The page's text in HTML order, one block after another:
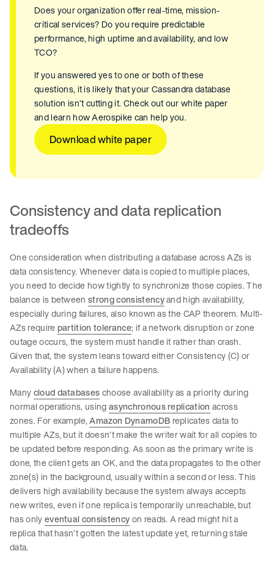
Does your organization offer real-time, mission-
critical services? Do you require predictable
performance, high uptime and availability, and low
TCO?
If you answered yes to one or both of these
questions, it is likely that your Cassandra database
solution isn’t cutting it. Check out our white paper
and learn how Aerospike can help you.
Download white paper
Consistency and data replication
tradeoffs
One consideration when distributing a database across AZs is
data consistency. Whenever data is copied to multiple places,
you need to decide how tightly to synchronize those copies. The
balance is betweenstrong consistencyand high availability,
especially during failures, also known as the CAP theorem. Multi-
AZs require partition tolerance; if a network disruption or zone
outage occurs, the system must handle it rather than crash.
Given that, the system leans toward either Consistency (C) or
Availability (A) when a failure happens.
Manycloud databaseschoose availability as a priority during
normal operations, usingasynchronous replication across
zones. For example,Amazon DynamoDBreplicates data to
multiple AZs, but it doesn’t make the writer wait for all copies to
be updated before responding. As soon as the primary write is
done, the client gets an OK, and the data propagates to the other
zone(s) in the background, usually within a second or less. This
delivers high availability because the system always accepts
new writes, even if one replica is temporarily unreachable, but
has onlyeventual consistencyon reads. A read might hit a
replica that hasn’t gotten the latest update yet, returning stale
data.